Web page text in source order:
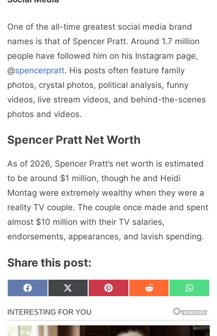
One of the all-time greatest social media brand
names is that of Spencer Pratt. Around 1.7 million
people have followed him on his Instagram page,
@spencerpratt. His posts often feature family
photos, crystal photos, political analysis, funny
videos, live stream videos, and behind-the-scenes
photos and videos.
Spencer Pratt Net Worth
As of 2026, Spencer Pratt’s net worth is estimated
to be around $1 million, though he and Heidi
Montag were extremely wealthy when they were a
reality TV couple. The couple once made and spent
almost $10 million with their TV salaries,
endorsements, appearances, and lavish spending.
Share this post:
Share
on
F
c
e
b
o
Share
on
X
T
w
i
Share
on
P
e
Share
on
R
i
Share
on
W
a
t
s
A